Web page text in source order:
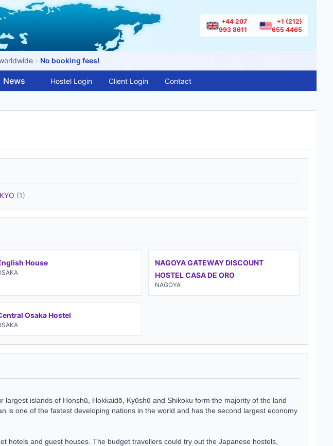
+44 207
993 8611
+1 (212)
655 4465
- No booking fees!
News Hostel Login Client Login Contact
(1)
House
NAGOYA GATEWAY DISCOUNT
HOSTEL CASA DE ORO
NAGOYA
Osaka Hostel
islands of Honshū, Hokkaidō, Kyūshū and Shikoku form the majority of the land
is one of the fastest developing nations in the world and has the second largest economy
hotels and guest houses . The budget travellers could try out the Japanese hostels,